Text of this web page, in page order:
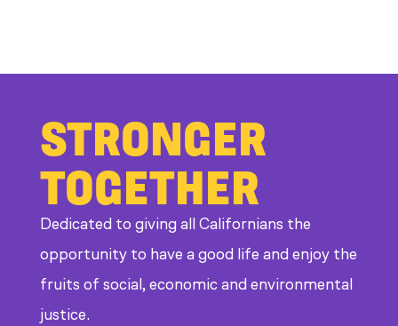
STRONGER
TOGETHER
Dedicated to giving all Californians the
opportunity to have a good life and enjoy the
fruits of social, economic and environmental
justice.